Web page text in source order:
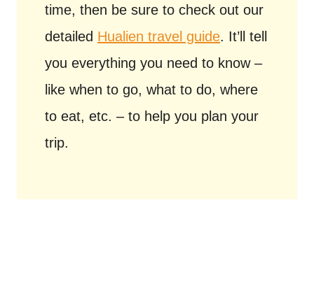
time, then be sure to check out our
detailed Hualien travel guide. It’ll tell
you everything you need to know –
like when to go, what to do, where
to eat, etc. – to help you plan your
trip.